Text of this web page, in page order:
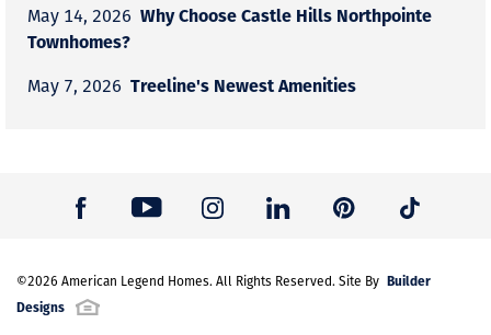
May 14, 2026 Why Choose Castle Hills Northpointe
Townhomes?
May 7, 2026 Treeline's Newest Amenities
©2026 American Legend Homes. All Rights Reserved. Site By Builder
Designs